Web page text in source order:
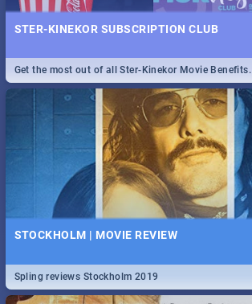
STER-KINEKOR SUBSCRIPTION CLUB
Get the most out of all Ster-Kinekor Movie Benefits.
STOCKHOLM | MOVIE REVIEW
Spling reviews Stockholm 2019